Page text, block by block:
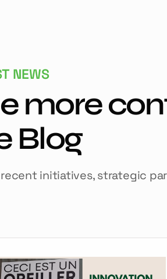
NEWS
more
Blog
initiatives, strategic